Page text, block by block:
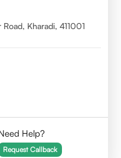
Kharadi, 411001
Help?
Request Callback